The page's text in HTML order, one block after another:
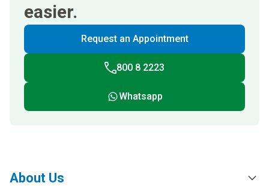
easier.
Request an Appointment
800 8 2223
Whatsapp
About Us